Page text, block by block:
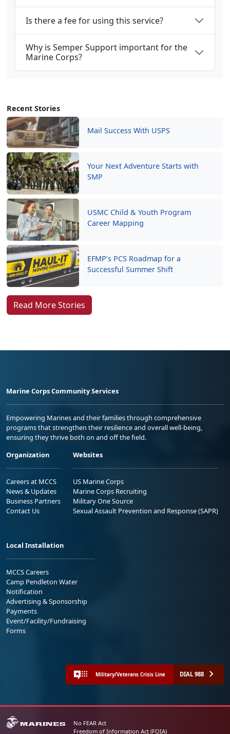
Recent Stories
Mail Success With USPS
Your Next Adventure Starts with
SMP
USMC Child & Youth Program
Career Mapping
EFMP’s PCS Roadmap for a
Successful Summer Shift
Read More Stories
Is there a fee for using this service?
Why is Semper Support important for the
Marine Corps?
Marine Corps Community Services
Empowering Marines and their families through comprehensive
programs that strengthen their resilience and overall well-being,
ensuring they thrive both on and off the field.
Organization
Careers at MCCS
News & Updates
Business Partners
Contact Us
Websites
US Marine Corps
Marine Corps Recruiting
Military One Source
Sexual Assault Prevention and Response (SAPR)
Local Installation
MCCS Careers
Camp Pendleton Water
Notification
Advertising & Sponsorship
Payments
Event/Facility/Fundraising
Forms
Military/Veterans Crisis Line DIAL 988
No FEAR Act
Freedom of Information Act (FOIA)